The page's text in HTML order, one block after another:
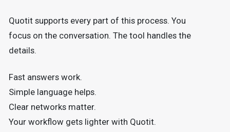
Quotit supports every part of this process. You
focus on the conversation. The tool handles the
details.
Fast answers work.
Simple language helps.
Clear networks matter.
Your workflow gets lighter with Quotit.